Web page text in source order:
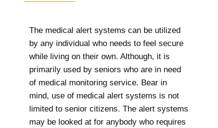
The medical alert systems can be utilized
by any individual who needs to feel secure
while living on their own. Although, it is
primarily used by seniors who are in need
of medical monitoring service. Bear in
mind, use of medical alert systems is not
limited to senior citizens. The alert systems
may be looked at for anybody who requires